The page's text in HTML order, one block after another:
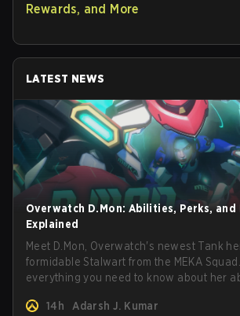
Rewards, and More
LATEST NEWS
Overwatch D.Mon: Abilities, Perks, and
Explained
Meet D.Mon, Overwatch's newest Tank
formidable Stalwart from the MEKA
everything you need to know about her
14h
Adarsh J. Kumar